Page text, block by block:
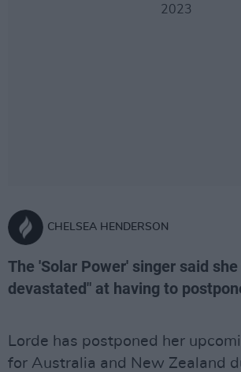
CHELSEA HENDERSON
The 'Solar Power' singer said
devastated" at having to
Lorde has postponed her
for Australia and New Zealand